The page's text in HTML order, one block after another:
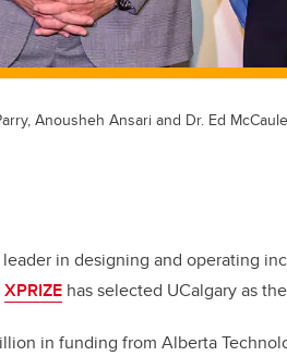
Anousheh Ansari and Dr. Ed
in designing and operating
XPRIZE has selected UCalgary as
in funding from Alberta